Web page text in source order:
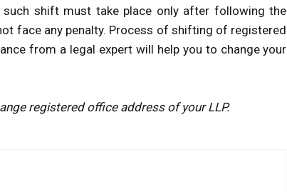
shift must take place only after following the
face any penalty. Process of shifting of registered
from a legal expert will help you to change your
registered office address of your LLP.